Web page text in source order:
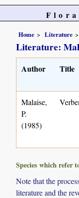
Home Literature
Literature:
Author Title
Malaise,
P.
(1985)
Species which refer
Note that the
literature and the